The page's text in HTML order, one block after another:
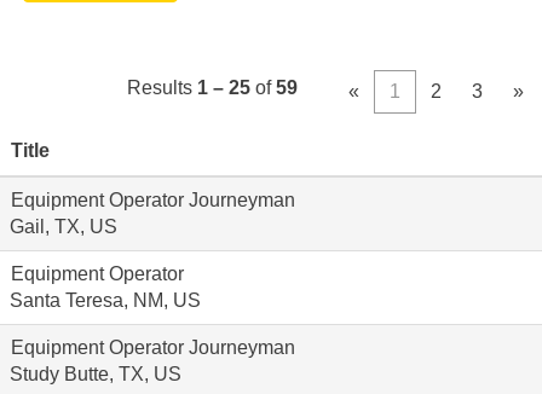
Results 1 – 25 of59 « 1 2 3 »
Title
Equipment Operator Journeyman
Gail, TX, US
Equipment Operator
Santa Teresa, NM, US
Equipment Operator Journeyman
Study Butte, TX, US